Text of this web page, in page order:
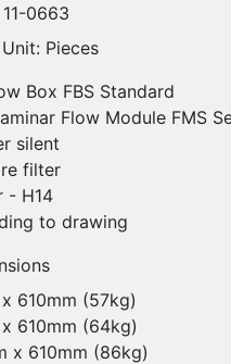
11-0663
Pieces
Box FBS Standard
Flow Module FMS
silent
filter
- H14
to drawing
610mm (57kg)
610mm (64kg)
x 610mm (86kg)